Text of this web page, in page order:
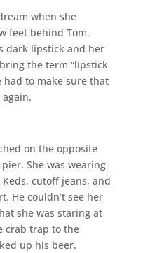
when she
feet behind Tom.
dark lipstick and her
the term “lipstick
had to make sure that
on the opposite
She was wearing
cutoff jeans, and
He couldn’t see her
she was staring at
crab trap to the
up his beer.